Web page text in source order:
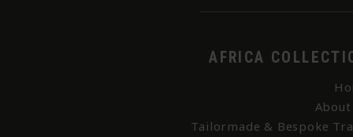
AFRICA
Tailormade & Bespoke